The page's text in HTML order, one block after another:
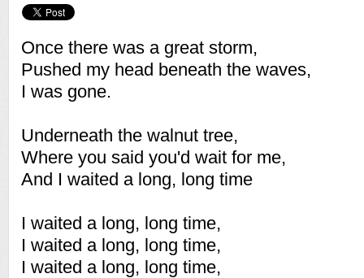
Once there was a great storm,
Pushed my head beneath the waves,
I was gone.
Underneath the walnut tree,
Where you said you'd wait for me,
And I waited a long, long time
I waited a long, long time,
I waited a long, long time,
I waited a long, long time,